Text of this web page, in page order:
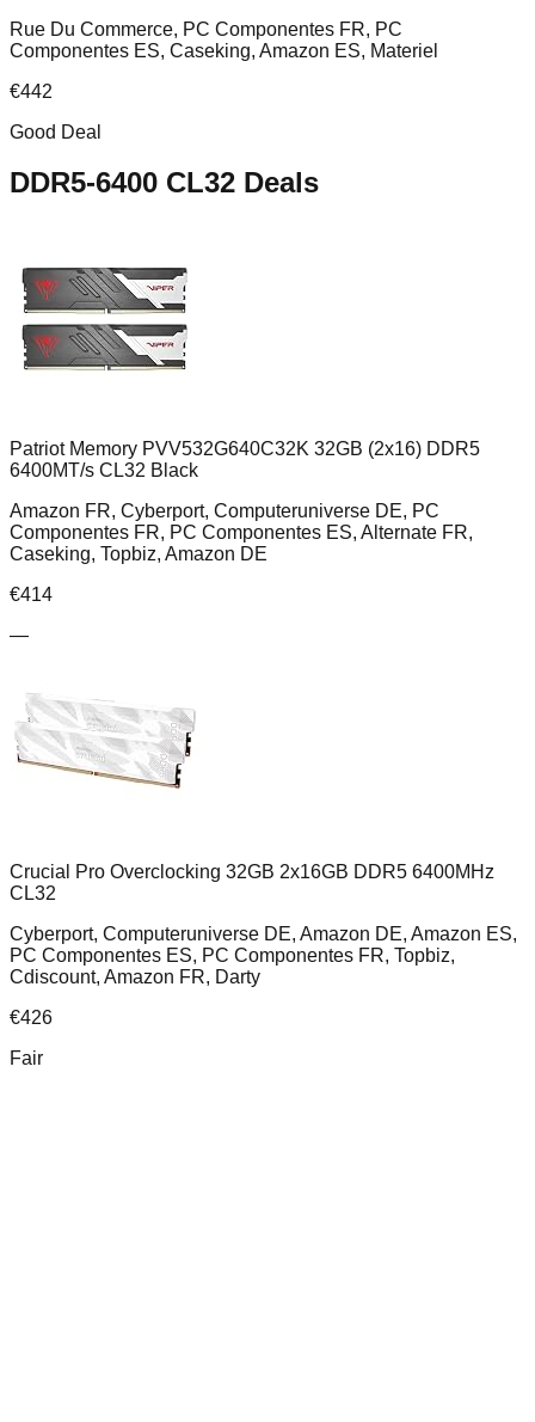
Rue Du Commerce, PC Componentes FR, PC
Componentes ES, Caseking, Amazon ES, Materiel
€442
Good Deal
DDR5-6400 CL32 Deals
Patriot Memory PVV532G640C32K 32GB (2x16) DDR5
6400MT/s CL32 Black
Amazon FR, Cyberport, Computeruniverse DE, PC
Componentes FR, PC Componentes ES, Alternate FR,
Caseking, Topbiz, Amazon DE
€414
—
Crucial Pro Overclocking 32GB 2x16GB DDR5 6400MHz
CL32
Cyberport, Computeruniverse DE, Amazon DE, Amazon ES,
PC Componentes ES, PC Componentes FR, Topbiz,
Cdiscount, Amazon FR, Darty
€426
Fair